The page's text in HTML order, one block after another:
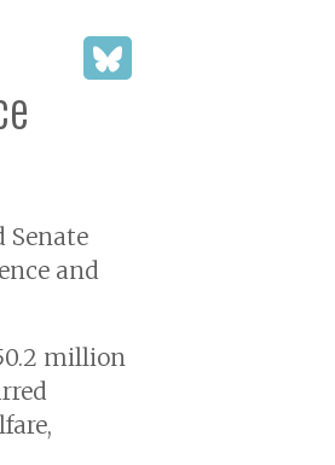
Senate
and
million